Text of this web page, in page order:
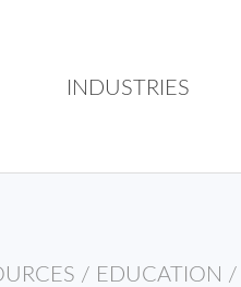
INDUSTRIES
/ EDUCATION /